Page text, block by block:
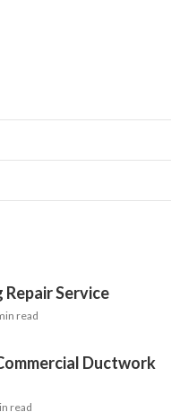
Service
read
Ductwork
read